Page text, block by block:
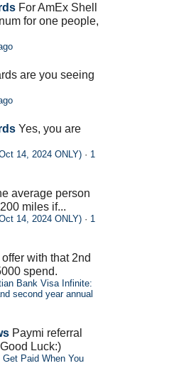
For AmEx Shell
for one people,
are you seeing
Yes, you are
14, 2024 ONLY) · 1
average person
miles if...
14, 2024 ONLY) · 1
with that 2nd
spend.
Bank Visa Infinite:
second year annual
Paymi referral
Luck:)
Paid When You